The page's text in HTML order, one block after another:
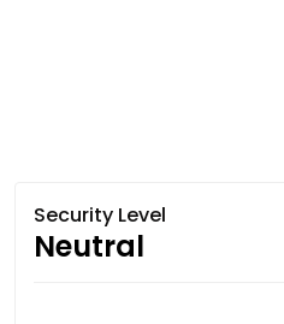
Security Level
Neutral